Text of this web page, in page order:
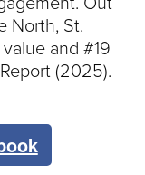
North, St.
and #19
(2025).